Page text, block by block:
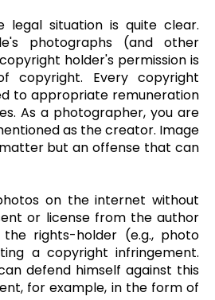
situation is quite clear.
photographs (and other
holder's permission is
copyright. Every copyright
to appropriate remuneration
As a photographer, you are
as the creator. Image
but an offense that can
on the internet without
or license from the author
rights-holder (e.g., photo
a copyright infringement.
defend himself against this
for example, in the form of